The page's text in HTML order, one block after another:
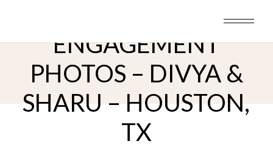
RICE UNIVERSITY
ENGAGEMENT
PHOTOS – DIVYA &
SHARU – HOUSTON,
TX